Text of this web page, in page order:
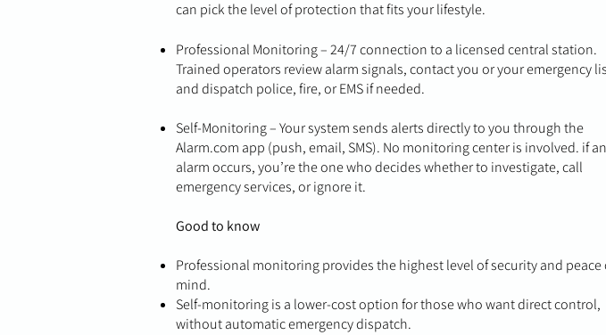
can pick the level of protection that fits your lifestyle.
Professional Monitoring – 24/7 connection to a licensed central station.
Trained operators review alarm signals, contact you or your emergency
and dispatch police, fire, or EMS if needed.
Self-Monitoring – Your system sends alerts directly to you through the
Alarm.com app (push, email, SMS). No monitoring center is involved. if an
alarm occurs, you’re the one who decides whether to investigate, call
emergency services, or ignore it.
Good to know
Professional monitoring provides the highest level of security and peace
mind.
Self-monitoring is a lower-cost option for those who want direct control,
without automatic emergency dispatch.